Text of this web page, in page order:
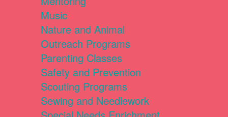
Music
Nature and Animal
Outreach Programs
Parenting Classes
Safety and Prevention
Scouting Programs
Sewing and Needlework